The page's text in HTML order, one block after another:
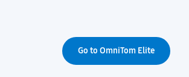
Go to OmniTom Elite